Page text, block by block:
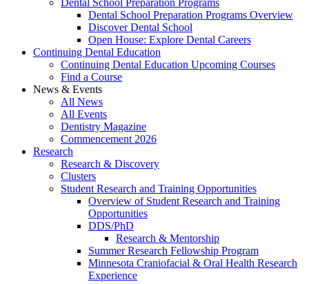
Dental School Preparation Programs Overview
Discover Dental School
Open House: Explore Dental Careers
Continuing Dental Education
Continuing Dental Education Upcoming Courses
Find a Course
News & Events
All News
All Events
Dentistry Magazine
Commencement 2026
Research
Research & Discovery
Clusters
Student Research and Training Opportunities
Overview of Student Research and Training
Opportunities
DDS/PhD
Research & Mentorship
Summer Research Fellowship Program
Minnesota Craniofacial & Oral Health Research
Experience